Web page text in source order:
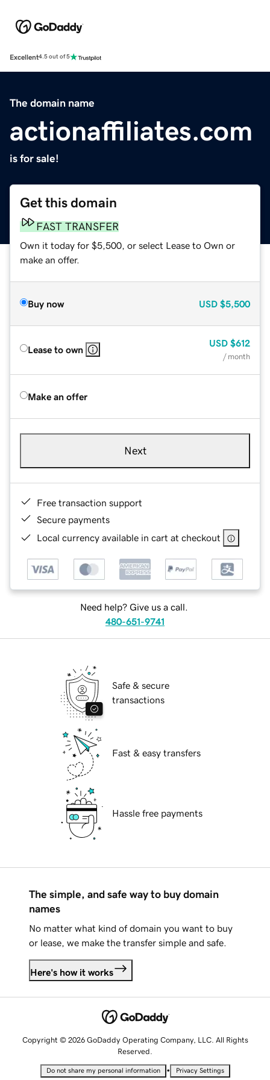
Excellent4.5 out of 5
The domain name
actionaffiliates.com
is for sale!
Get this domain
FAST TRANSFER
Own it today for $5,500, or select Lease to Own or
make an offer.
Buy now USD $5,500
Lease to own
USD $612
/ month
Make an offer
Next
Free transaction support
Secure payments
Local currency available in cart at checkout
Need help? Give us a call.
480-651-9741
Safe & secure
transactions
Fast & easy transfers
Hassle free payments
The simple, and safe way to buy domain
names
No matter what kind of domain you want to buy
or lease, we make the transfer simple and safe.
Here's how it works
Copyright © 2026 GoDaddy Operating Company, LLC. All Rights
Reserved.
Do not share my personal information • Privacy Settings